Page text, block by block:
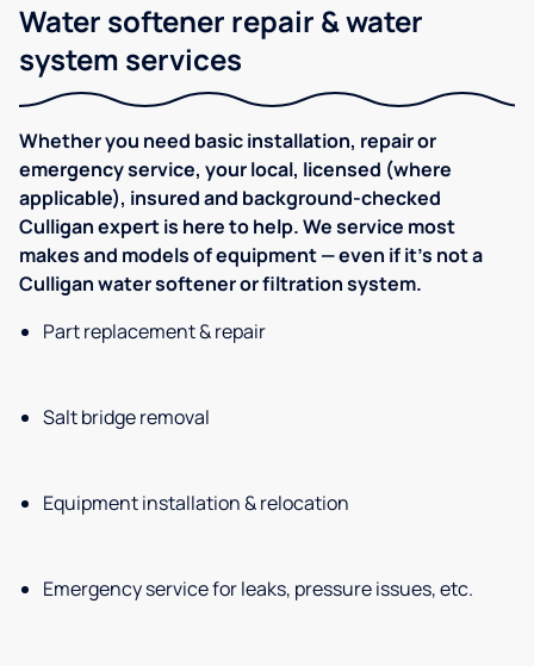
Water softener repair & water
system services
Whether you need basic installation, repair or
emergency service, your local, licensed (where
applicable), insured and background-checked
Culligan expert is here to help. We service most
makes and models of equipment — even if it's not a
Culligan water softener or filtration system.
Part replacement & repair
Salt bridge removal
Equipment installation & relocation
Emergency service for leaks, pressure issues, etc.